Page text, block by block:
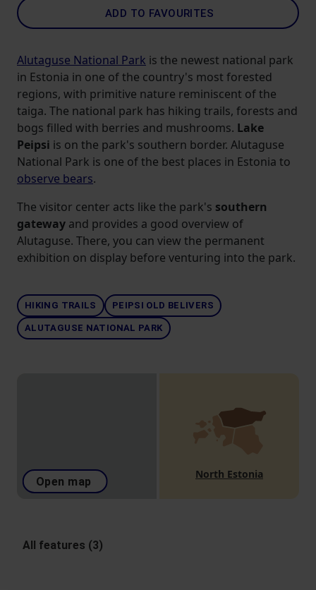
ADD TO FAVOURITES
Alutaguse National Park is the newest national park
in Estonia in one of the country's most forested
regions, with primitive nature reminiscent of the
taiga. The national park has hiking trails, forests and
bogs filled with berries and mushrooms. Lake
Peipsi is on the park's southern border. Alutaguse
National Park is one of the best places in Estonia to
observe bears.
The visitor center acts like the park's southern
gateway and provides a good overview of
Alutaguse. There, you can view the permanent
exhibition on display before venturing into the park.
HIKING TRAILS PEIPSI OLD BELIVERS
ALUTAGUSE NATIONAL PARK
Open map
North Estonia
All features (3)